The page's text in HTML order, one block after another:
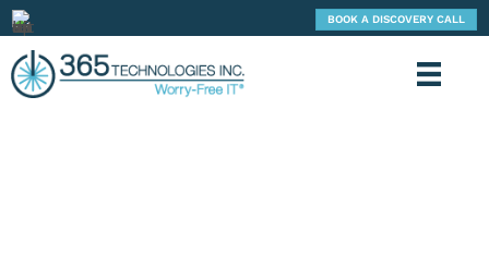
BOOK A DISCOVERY CALL